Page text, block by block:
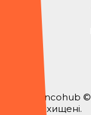
Oncohub
захищені.